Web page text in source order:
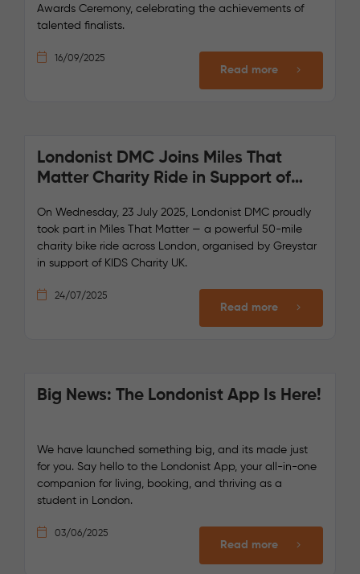
Awards Ceremony, celebrating the achievements of
talented finalists.
16/09/2025
Read more
Londonist DMC Joins Miles That
Matter Charity Ride in Support of
On Wednesday, 23 July 2025, Londonist DMC proudly
took part in Miles That Matter — a powerful 50-mile
charity bike ride across London, organised by Greystar
in support of KIDS Charity UK.
24/07/2025
Read more
Big News: The Londonist App Is Here!
We have launched something big, and its made just
for you. Say hello to the Londonist App, your all-in-one
companion for living, booking, and thriving as a
student in London.
03/06/2025
Read more